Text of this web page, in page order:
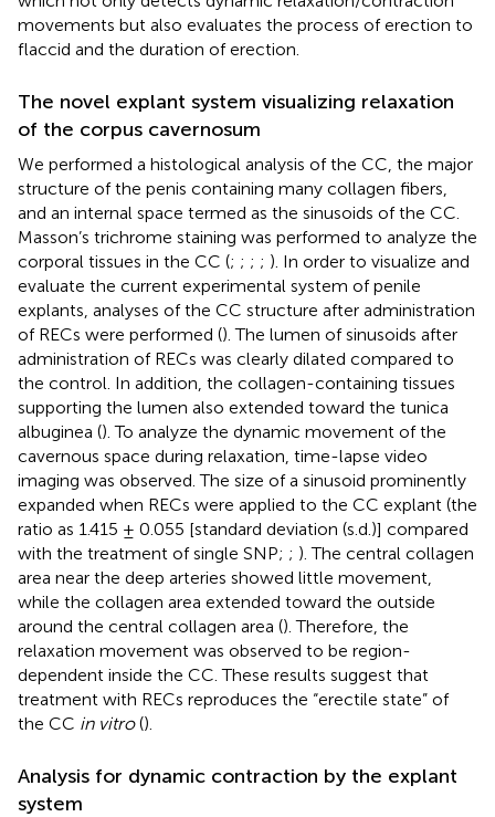
movements but also evaluates the process of erection to
flaccid and the duration of erection.
The novel explant system visualizing relaxation
of the corpus cavernosum
We performed a histological analysis of the CC, the major
structure of the penis containing many collagen fibers,
and an internal space termed as the sinusoids of the CC.
Masson’s trichrome staining was performed to analyze the
corporal tissues in the CC (; ; ; ; ). In order to visualize and
evaluate the current experimental system of penile
explants, analyses of the CC structure after administration
of RECs were performed (). The lumen of sinusoids after
administration of RECs was clearly dilated compared to
the control. In addition, the collagen-containing tissues
supporting the lumen also extended toward the tunica
albuginea (). To analyze the dynamic movement of the
cavernous space during relaxation, time-lapse video
imaging was observed. The size of a sinusoid prominently
expanded when RECs were applied to the CC explant (the
ratio as 1.415 ± 0.055 [standard deviation (s.d.)] compared
with the treatment of single SNP; ; ). The central collagen
area near the deep arteries showed little movement,
while the collagen area extended toward the outside
around the central collagen area (). Therefore, the
relaxation movement was observed to be region-
dependent inside the CC. These results suggest that
treatment with RECs reproduces the “erectile state” of
the CC in vitro().
Analysis for dynamic contraction by the explant
system